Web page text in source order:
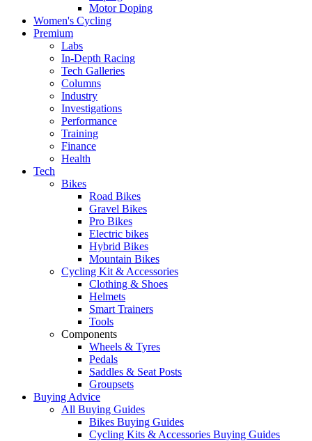
Motor Doping
Women's Cycling
Premium
Labs
In-Depth Racing
Tech Galleries
Columns
Industry
Investigations
Performance
Training
Finance
Health
Tech
Bikes
Road Bikes
Gravel Bikes
Pro Bikes
Electric bikes
Hybrid Bikes
Mountain Bikes
Cycling Kit & Accessories
Clothing & Shoes
Helmets
Smart Trainers
Tools
Components
Wheels & Tyres
Pedals
Saddles & Seat Posts
Groupsets
Buying Advice
All Buying Guides
Bikes Buying Guides
Cycling Kits & Accessories Buying Guides